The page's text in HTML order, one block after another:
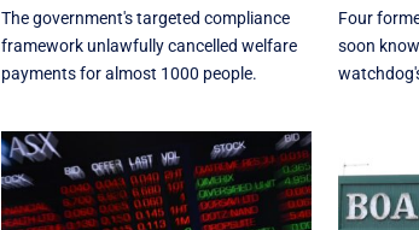
The government's targeted compliance
framework unlawfully cancelled welfare
payments for almost 1000 people.
Four
soon